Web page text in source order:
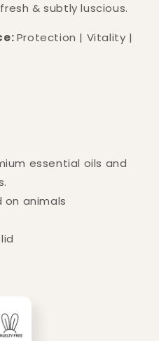
& subtly luscious.
Protection | Vitality |
essential oils and
animals